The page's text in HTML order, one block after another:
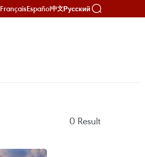
FrançaisEspañol中文Русский
0 Result